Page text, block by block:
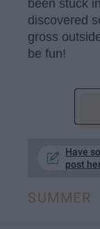
been stuck
discovered
gross
be fun!
Have
post
SUMMER